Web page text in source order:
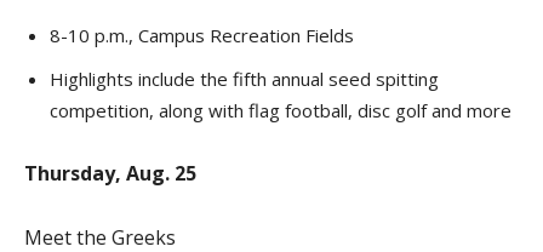
8-10 p.m., Campus Recreation Fields
Highlights include the fifth annual seed spitting
competition, along with flag football, disc golf and more
Thursday, Aug. 25
Meet the Greeks